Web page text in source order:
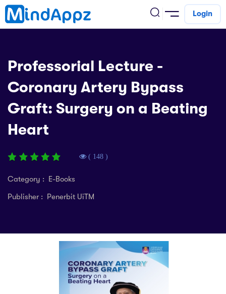
(SPM)
(PT3)
Arrival
Store
Development
& Fitness
Training
Login
Professorial Lecture -
Coronary Artery Bypass
Graft: Surgery on a Beating
Heart
( 148 )
Category : E-Books
Publisher : Penerbit UiTM